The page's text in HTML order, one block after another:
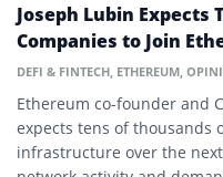
Blockchain
Blue-Chip Token
Bridge
Joseph Lubin Expects
Companies to Join
DEFI & FINTECH ETHEREUM
Ethereum co-founder and
expects tens of thousands
infrastructure over the